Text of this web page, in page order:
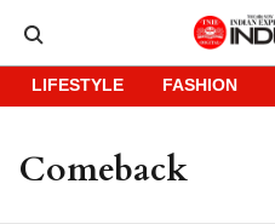
LIFESTYLE FASHION
Comeback